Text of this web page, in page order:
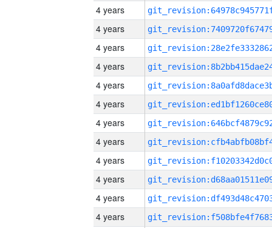
4 years
4 years
4 years
4 years
4 years
4 years
4 years
4 years
4 years
4 years
4 years
4 years